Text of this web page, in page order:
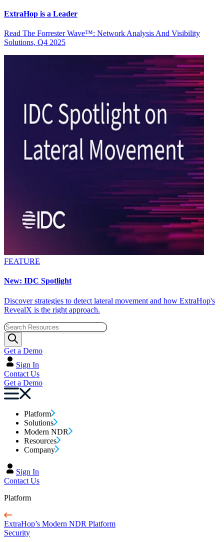
ExtraHop is a Leader
Read The Forrester Wave™: Network Analysis And Visibility
Solutions, Q4 2025
FEATURE
New: IDC Spotlight
Discover strategies to detect lateral movement and how ExtraHop's
RevealX is the right approach.
Get a Demo
Sign In
Contact Us
Get a Demo
Platform
Solutions
Modern NDR
Resources
Company
Sign In
Contact Us
Platform
ExtraHop’s Modern NDR Platform
Security